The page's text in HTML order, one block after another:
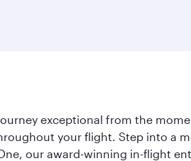
exceptional from the
your flight. Step into a
our award-winning in-flight